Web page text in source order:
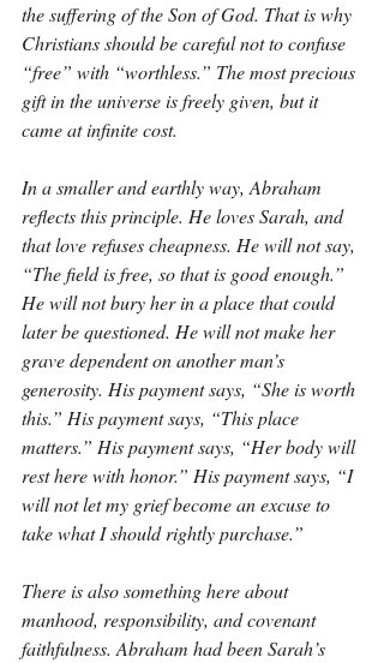
the suffering of the Son of God. That is why
Christians should be careful not to confuse
“free” with “worthless.” The most precious
gift in the universe is freely given, but it
came at infinite cost.
In a smaller and earthly way, Abraham
reflects this principle. He loves Sarah, and
that love refuses cheapness. He will not say,
“The field is free, so that is good enough.”
He will not bury her in a place that could
later be questioned. He will not make her
grave dependent on another man’s
generosity. His payment says, “She is worth
this.” His payment says, “This place
matters.” His payment says, “Her body will
rest here with honor.” His payment says, “I
will not let my grief become an excuse to
take what I should rightly purchase.”
There is also something here about
manhood, responsibility, and covenant
faithfulness. Abraham had been Sarah’s